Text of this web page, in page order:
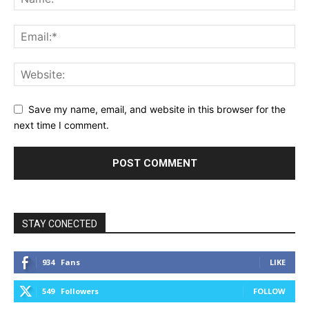
Save my name, email, and website in this browser for the
next time I comment.
STAY CONECTED
934 Fans LIKE
549 Followers FOLLOW